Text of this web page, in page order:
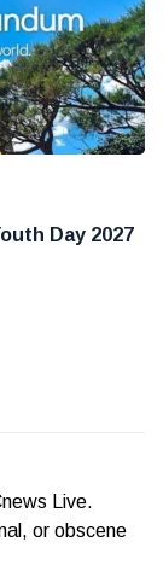
Day 2027
Live.
or obscene